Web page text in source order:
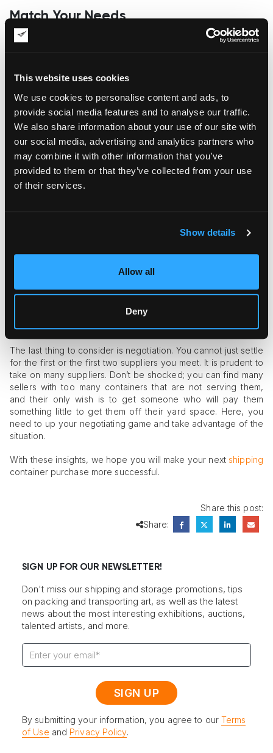
This website uses cookies
We use cookies to personalise content and ads, to
provide social media features and to analyse our traffic.
We also share information about your use of our site with
our social media, advertising and analytics partners who
may combine it with other information that you’ve
provided to them or that they’ve collected from your use
of their services.
Show details
Allow all
Deny
Match Your Needs
The second critical factor to consider when choosing fine art
art shipper. If the specifications of the containers don’t gratify
on something that will benefit the supplier.
Security
Another factor you need to consider when selecting and
buying a shipping container is security. You should select a
container equipped with durable door levers that allow the
shipment to be securely fastened during transit. Make sure it
What about Saving Some Cash?
When buying a shipping container, consider the possibility of
can walk around and look for used containers in good
condition. This way, you can negotiate the price downward
Negotiate Well
The last thing to consider is negotiation. You cannot just settle
for the first or the first two suppliers you meet. It is prudent to
take on many suppliers. Don’t be shocked; you can find many
sellers with too many containers that are not serving them,
and their only wish is to get someone who will pay them
something little to get them off their yard space. Here, you
need to up your negotiating game and take advantage of the
situation.
With these insights, we hope you will make your next shipping
container purchase more successful.
Share this post:
Share:
SIGN UP FOR OUR NEWSLETTER!
Don't miss our shipping and storage promotions, tips
on packing and transporting art, as well as the latest
news about the most interesting exhibitions, auctions,
talented artists, and more.
By submitting your information, you agree to our Terms
of Use and Privacy Policy.